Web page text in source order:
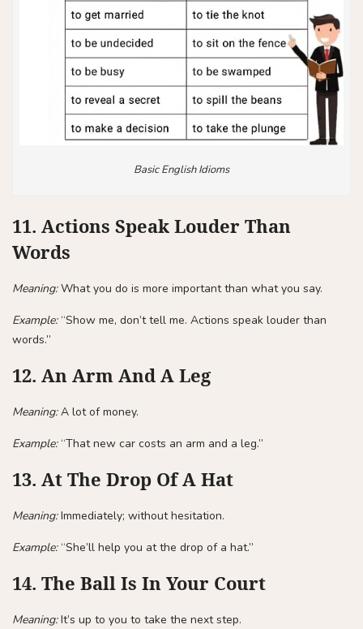
Basic English Idioms
11. Actions Speak Louder Than
Words
Meaning:What you do is more important than what you say.
Example:“Show me, don’t tell me. Actions speak louder than
words.”
12. An Arm And A Leg
Meaning:A lot of money.
Example:“That new car costs an arm and a leg.”
13. At The Drop Of A Hat
Meaning:Immediately; without hesitation.
Example:“She’ll help you at the drop of a hat.”
14. The Ball Is In Your Court
Meaning:It’s up to you to take the next step.